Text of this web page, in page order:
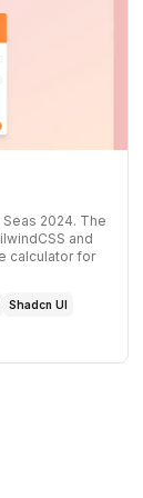
Seas 2024. The
and
calculator for
Shadcn UI